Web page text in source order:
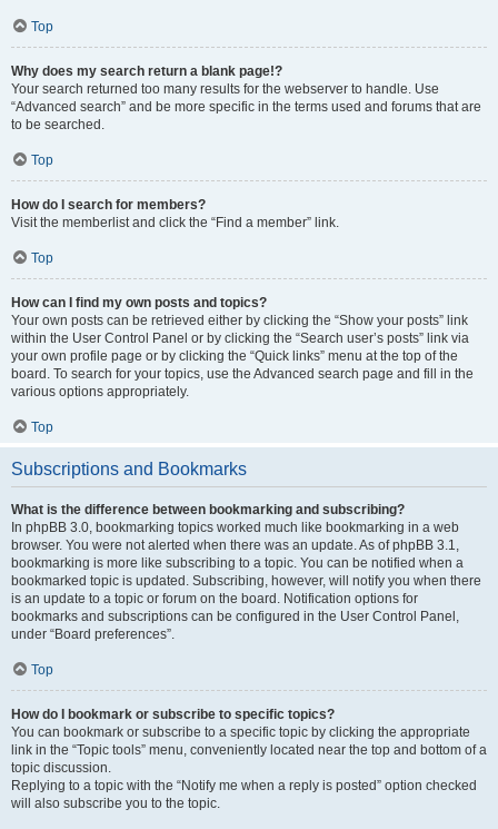
Top
Why does my search return a blank page!?
Your search returned too many results for the webserver to handle. Use
“Advanced search” and be more specific in the terms used and forums that are
to be searched.
Top
How do I search for members?
Visit the memberlist and click the “Find a member” link.
Top
How can I find my own posts and topics?
Your own posts can be retrieved either by clicking the “Show your posts” link
within the User Control Panel or by clicking the “Search user’s posts” link via
your own profile page or by clicking the “Quick links” menu at the top of the
board. To search for your topics, use the Advanced search page and fill in the
various options appropriately.
Top
Subscriptions and Bookmarks
What is the difference between bookmarking and subscribing?
In phpBB 3.0, bookmarking topics worked much like bookmarking in a web
browser. You were not alerted when there was an update. As of phpBB 3.1,
bookmarking is more like subscribing to a topic. You can be notified when a
bookmarked topic is updated. Subscribing, however, will notify you when there
is an update to a topic or forum on the board. Notification options for
bookmarks and subscriptions can be configured in the User Control Panel,
under “Board preferences”.
Top
How do I bookmark or subscribe to specific topics?
You can bookmark or subscribe to a specific topic by clicking the appropriate
link in the “Topic tools” menu, conveniently located near the top and bottom of a
topic discussion.
Replying to a topic with the “Notify me when a reply is posted” option checked
will also subscribe you to the topic.